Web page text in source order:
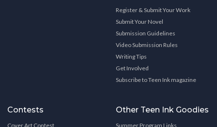
Register & Submit Your Work
Submit Your Novel
Submission Guidelines
Video Submission Rules
Writing Tips
Get Involved
Subscribe to Teen Ink magazine
Contests
Cover Art Contest
Other Teen Ink Goodies
Summer Program Links